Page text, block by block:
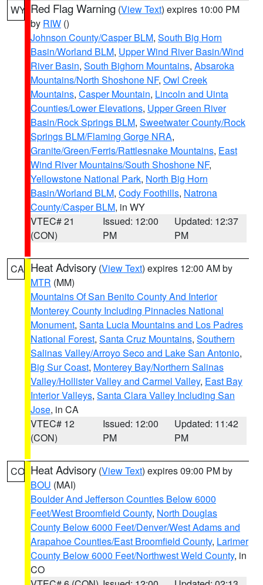
WY Red Flag Warning (View Text) expires 10:00 PM
by RIW ()
Johnson County/Casper BLM, South Big Horn
Basin/Worland BLM, Upper Wind River Basin/Wind
River Basin, South Bighorn Mountains, Absaroka
Mountains/North Shoshone NF, Owl Creek
Mountains, Casper Mountain, Lincoln and Uinta
Counties/Lower Elevations, Upper Green River
Basin/Rock Springs BLM, Sweetwater County/Rock
Springs BLM/Flaming Gorge NRA,
Granite/Green/Ferris/Rattlesnake Mountains, East
Wind River Mountains/South Shoshone NF,
Yellowstone National Park, North Big Horn
Basin/Worland BLM, Cody Foothills, Natrona
County/Casper BLM, in WY
VTEC# 21
(CON)
Issued: 12:00
PM
Updated: 12:37
PM
CA Heat Advisory (View Text) expires 12:00 AM by
MTR (MM)
Mountains Of San Benito County And Interior
Monterey County Including Pinnacles National
Monument, Santa Lucia Mountains and Los Padres
National Forest, Santa Cruz Mountains, Southern
Salinas Valley/Arroyo Seco and Lake San Antonio,
Big Sur Coast, Monterey Bay/Northern Salinas
Valley/Hollister Valley and Carmel Valley, East Bay
Interior Valleys, Santa Clara Valley Including San
Jose, in CA
VTEC# 12
(CON)
Issued: 12:00
PM
Updated: 11:42
PM
CO Heat Advisory (View Text) expires 09:00 PM by
BOU (MAI)
Boulder And Jefferson Counties Below 6000
Feet/West Broomfield County, North Douglas
County Below 6000 Feet/Denver/West Adams and
Arapahoe Counties/East Broomfield County, Larimer
County Below 6000 Feet/Northwest Weld County, in
CO